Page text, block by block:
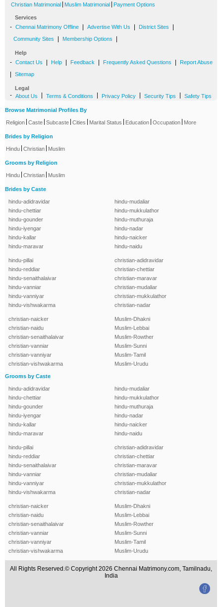
Christian Matrimonial Muslim Matrimonial Payment Options
Services
- Chennai Matrimony Offline Advertise With Us District Sites
Community Sites Membership Options
Help
- Contact Us Help Feedback Frequently Asked Questions Report Abuse
Sitemap
Legal
- About Us Terms & Conditions Privacy Policy Security Tips Safety Tips
Browse Matrimonial Profiles By
Religion Caste Subcaste Cities Marital Status Education Occupation More
Brides by Religion
Hindu Christian Muslim
Grooms by Religion
Hindu Christian Muslim
Brides by Caste
hindu-adidravidar
hindu-chettiar
hindu-gounder
hindu-iyengar
hindu-kallar
hindu-maravar
hindu-mudaliar
hindu-mukkulathor
hindu-muthuraja
hindu-nadar
hindu-naicker
hindu-naidu
hindu-pillai
hindu-reddiar
hindu-senaithalaivar
hindu-vanniar
hindu-vanniyar
hindu-vishwakarma
christian-adidravidar
christian-chettiar
christian-maravar
christian-mudaliar
christian-mukkulathor
christian-nadar
christian-naicker
christian-naidu
christian-senaithalaivar
christian-vanniar
christian-vanniyar
christian-vishwakarma
Muslim-Dhakni
Muslim-Lebbai
Muslim-Rowther
Muslim-Sunni
Muslim-Tamil
Muslim-Urudu
Grooms by Caste
hindu-adidravidar
hindu-chettiar
hindu-gounder
hindu-iyengar
hindu-kallar
hindu-maravar
hindu-mudaliar
hindu-mukkulathor
hindu-muthuraja
hindu-nadar
hindu-naicker
hindu-naidu
hindu-pillai
hindu-reddiar
hindu-senaithalaivar
hindu-vanniar
hindu-vanniyar
hindu-vishwakarma
christian-adidravidar
christian-chettiar
christian-maravar
christian-mudaliar
christian-mukkulathor
christian-nadar
christian-naicker
christian-naidu
christian-senaithalaivar
christian-vanniar
christian-vanniyar
christian-vishwakarma
Muslim-Dhakni
Muslim-Lebbai
Muslim-Rowther
Muslim-Sunni
Muslim-Tamil
Muslim-Urudu
All Rights Reserved.© Copyright 2026 Chennai Matrimony.com, Tamilnadu,
India